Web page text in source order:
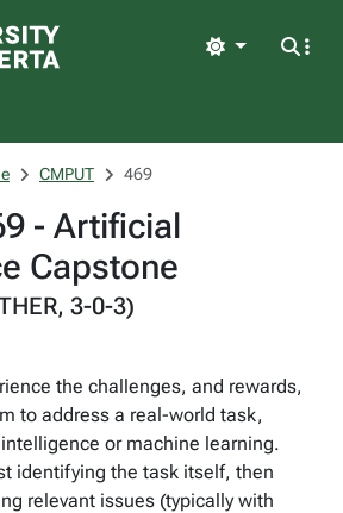
Light
CMPUT 469
- Artificial
Capstone
3-0-3)
the challenges, and rewards,
to address a real-world task,
or machine learning.
identifying the task itself, then
relevant issues (typically with